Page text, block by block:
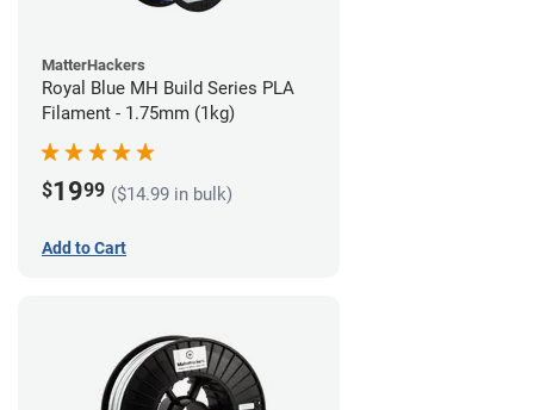
MatterHackers
Royal Blue MH Build Series PLA
Filament - 1.75mm (1kg)
$1999 ($14.99 in bulk)
Add to Cart